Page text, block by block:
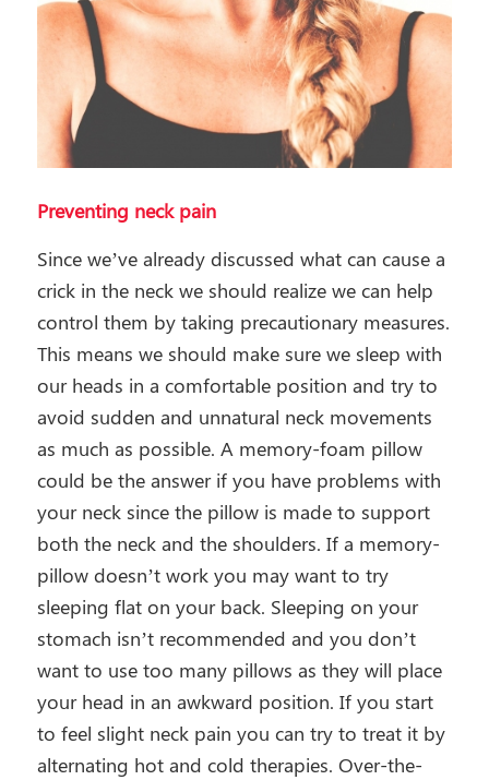
Preventing neck pain
Since we’ve already discussed what can cause a
crick in the neck we should realize we can help
control them by taking precautionary measures.
This means we should make sure we sleep with
our heads in a comfortable position and try to
avoid sudden and unnatural neck movements
as much as possible. A memory-foam pillow
could be the answer if you have problems with
your neck since the pillow is made to support
both the neck and the shoulders. If a memory-
pillow doesn’t work you may want to try
sleeping flat on your back. Sleeping on your
stomach isn’t recommended and you don’t
want to use too many pillows as they will place
your head in an awkward position. If you start
to feel slight neck pain you can try to treat it by
alternating hot and cold therapies. Over-the-